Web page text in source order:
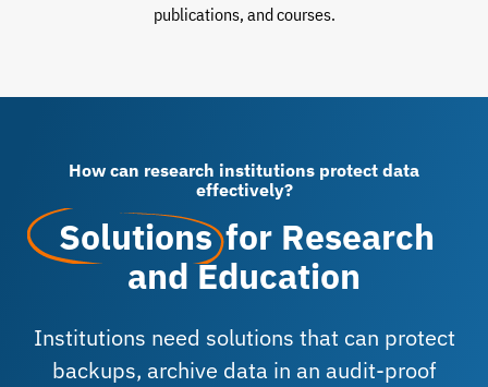
publications, and courses.
How can research institutions protect data
effectively?
Solutionsfor Research
and Education
Institutions need solutions that can protect
backups, archive data in an audit-proof